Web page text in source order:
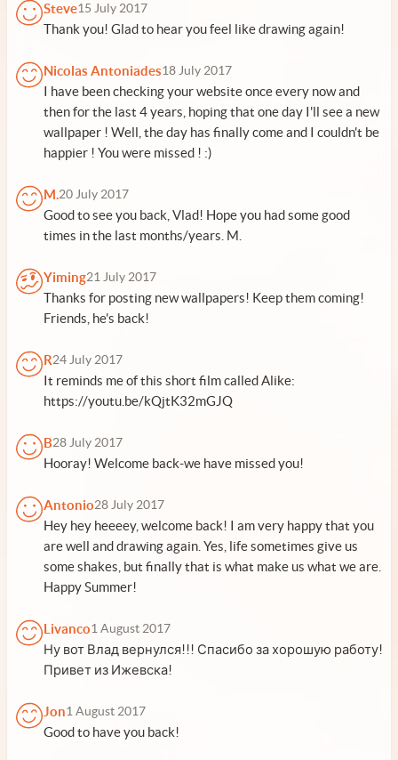
Steve15 July 2017
Thank you! Glad to hear you feel like drawing again!
Nicolas Antoniades18 July 2017
I have been checking your website once every now and
then for the last 4 years, hoping that one day I'll see a new
wallpaper ! Well, the day has finally come and I couldn't be
happier ! You were missed ! :)
M.20 July 2017
Good to see you back, Vlad! Hope you had some good
times in the last months/years. M.
Yiming21 July 2017
Thanks for posting new wallpapers! Keep them coming!
Friends, he's back!
R24 July 2017
It reminds me of this short film called Alike:
https://youtu.be/kQjtK32mGJQ
B28 July 2017
Hooray! Welcome back-we have missed you!
Antonio28 July 2017
Hey hey heeeey, welcome back! I am very happy that you
are well and drawing again. Yes, life sometimes give us
some shakes, but finally that is what make us what we are.
Happy Summer!
Livanco1 August 2017
Ну вот Влад вернулся!!! Спасибо за хорошую работу!
Привет из Ижевска!
Jon1 August 2017
Good to have you back!